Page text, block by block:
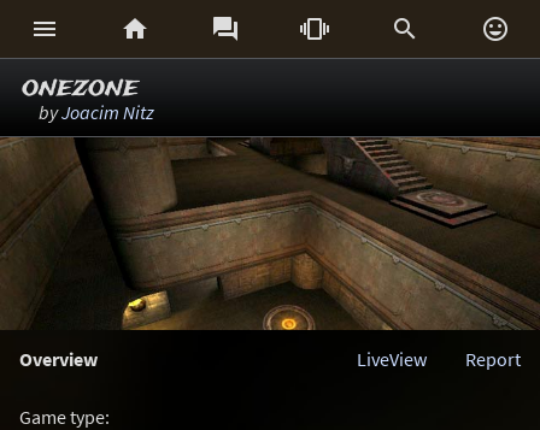
     
onezone
byJoacim Nitz
Overview Report
LiveView
Game type: